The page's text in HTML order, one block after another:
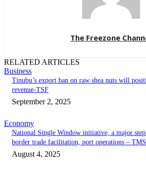
The Freezone
RELATED ARTICLES
Business
‎‎‎Tinubu’s export ban on raw shea nuts will
revenue-TSF‎
September 2, 2025
Economy
National Single Window initiative, a major
border trade facilitation, port operations –
August 4, 2025